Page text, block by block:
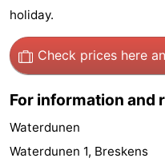
Swimming
pools
Cycling
-
Hiking
-
Horse
-
holiday.
Check prices here
For information and
Waterdunen
Waterdunen 1, Breskens